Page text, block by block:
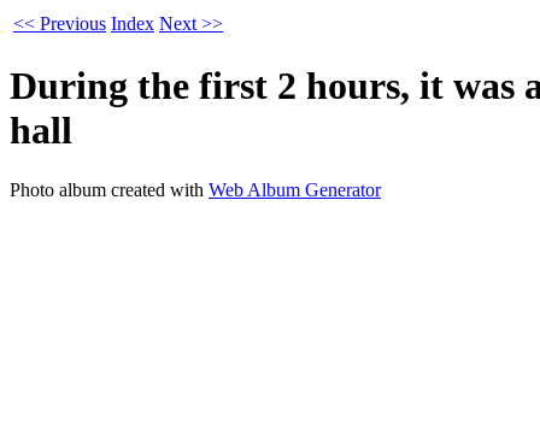
<< Previous Index Next >>
During the first 2 hours, it was
hall
Photo album created with Web Album Generator